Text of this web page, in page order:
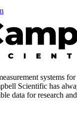
systems
Scientific has
data for research